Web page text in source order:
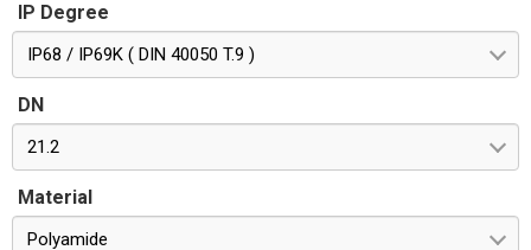
IP Degree
IP68 / IP69K ( DIN 40050 T.9 )
DN
21.2
Material
Polyamide